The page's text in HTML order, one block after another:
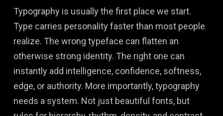
Typography is usually the first place we start.
Type carries personality faster than most people
realize. The wrong typeface can flatten an
otherwise strong identity. The right one can
instantly add intelligence, confidence, softness,
edge, or authority. More importantly, typography
needs a system. Not just beautiful fonts, but